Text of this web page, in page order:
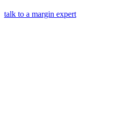
talk to a margin expert